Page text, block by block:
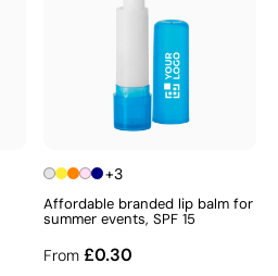
+3
Affordable branded lip balm for
summer events, SPF 15
From £0.30